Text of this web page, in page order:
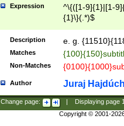
Expression
^\{([1-9]{1}|[1-
{1}\}(.*)$
Description e. g.
Matches
Non-Matches
Author Juraj
Change page: Displaying page
Copyright © 2001-